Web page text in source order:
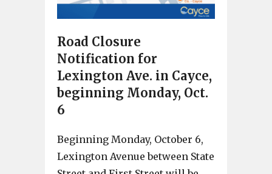
Road Closure
Notification for
Lexington Ave. in Cayce,
beginning Monday, Oct.
6
Beginning Monday, October 6,
Lexington Avenue between State